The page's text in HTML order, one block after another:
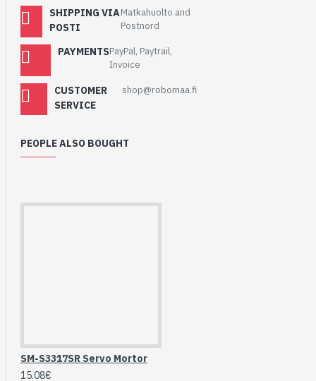
SHIPPING VIA
POSTI
Matkahuolto and
Postnord
PAYMENTSPayPal, Paytrail,
Invoice
CUSTOMER
SERVICE
shop@robomaa.fi
PEOPLE ALSO BOUGHT
SM-S3317SR Servo Mortor
15.08€